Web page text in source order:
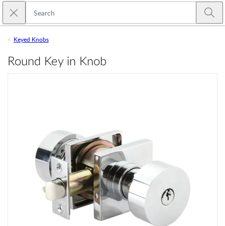
Skip to main content
Close search
Keyed Knobs
Round Key in Knob